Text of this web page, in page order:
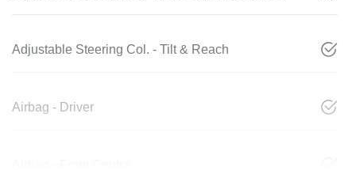
Adjustable Steering Col. - Tilt & Reach
Airbag - Driver